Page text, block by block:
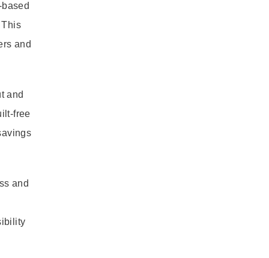
This
and
and
free
and